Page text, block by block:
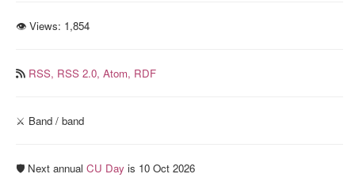
👁 Views: 1,854
RSS, RSS 2.0, Atom, RDF
⚔️ Band / band
🛡️ Next annual CU Day is 10 Oct 2026